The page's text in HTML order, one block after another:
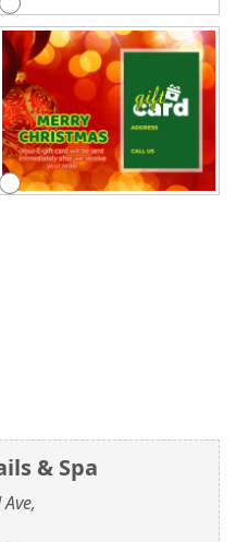
& Spa